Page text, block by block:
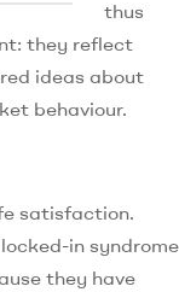
thus
they reflect
ideas about
behaviour.
satisfaction.
in syndrome
they have